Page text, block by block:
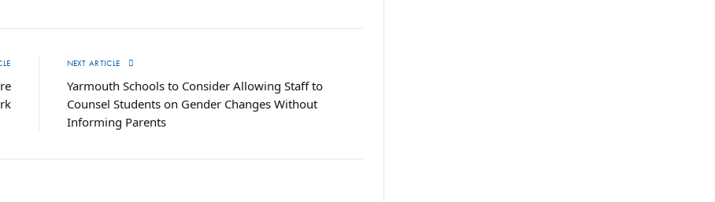
NEXT ARTICLE
Yarmouth Schools to Consider Allowing Staff to
Counsel Students on Gender Changes Without
Informing Parents